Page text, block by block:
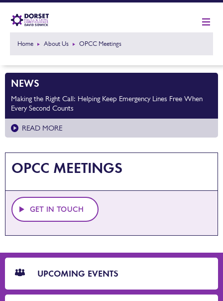
Home About Us OPCC Meetings
NEWS
Making the Right Call: Helping Keep Emergency Lines Free When
Every Second Counts
READ MORE
OPCC MEETINGS
GET IN TOUCH
CTA
Blocks
UPCOMING EVENTS